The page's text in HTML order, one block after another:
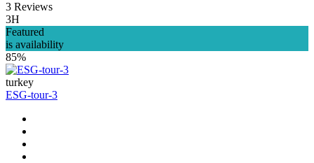
3 Reviews
3H
Featured
is availability
85%
turkey
ESG-tour-3